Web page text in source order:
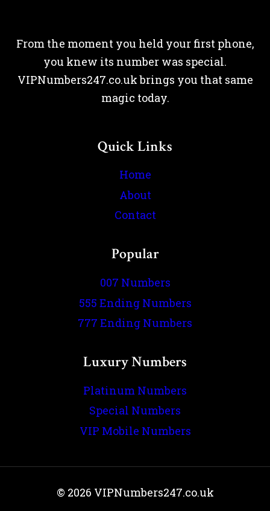
From the moment you held your first phone,
you knew its number was special.
VIPNumbers247.co.uk brings you that same
magic today.
Quick Links
Home
About
Contact
Popular
007 Numbers
555 Ending Numbers
777 Ending Numbers
Luxury Numbers
Platinum Numbers
Special Numbers
VIP Mobile Numbers
© 2026 VIPNumbers247.co.uk